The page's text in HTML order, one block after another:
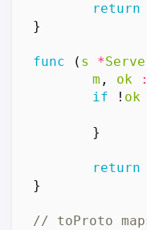
return
}
func ( s *
m , ok
if
! ok
}
return
}
// toProto